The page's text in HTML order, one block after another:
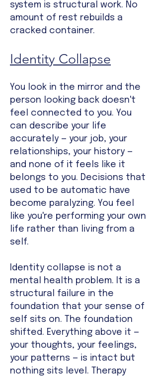
system is structural work. No
amount of rest rebuilds a
cracked container.
Identity Collapse
You look in the mirror and the
person looking back doesn't
feel connected to you. You
can describe your life
accurately — your job, your
relationships, your history —
and none of it feels like it
belongs to you. Decisions that
used to be automatic have
become paralyzing. You feel
like you're performing your own
life rather than living from a
self.
Identity collapse is not a
mental health problem. It is a
structural failure in the
foundation that your sense of
self sits on. The foundation
shifted. Everything above it —
your thoughts, your feelings,
your patterns — is intact but
nothing sits level. Therapy